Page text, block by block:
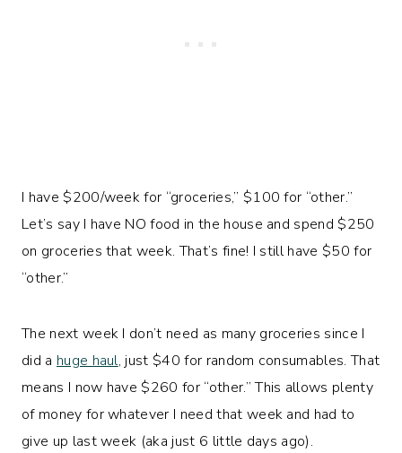
I have $200/week for “groceries,” $100 for “other.”
Let’s say I have NO food in the house and spend $250
on groceries that week. That’s fine! I still have $50 for
“other.”
The next week I don’t need as many groceries since I
did a huge haul, just $40 for random consumables. That
means I now have $260 for “other.” This allows plenty
of money for whatever I need that week and had to
give up last week (aka just 6 little days ago).